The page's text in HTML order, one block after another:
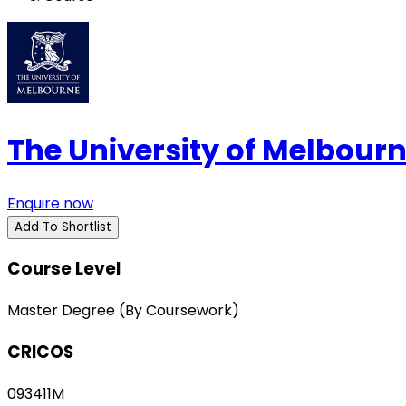
The University of
Enquire now
Add To Shortlist
Course Level
Master Degree (By Coursework)
CRICOS
093411M